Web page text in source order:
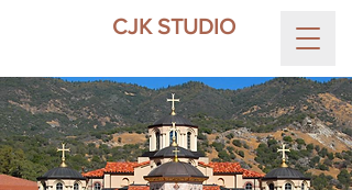
CJK STUDIO